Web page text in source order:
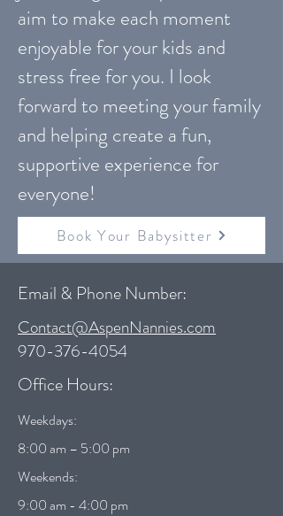
aim to make each moment
enjoyable for your kids and
stress free for you. I look
forward to meeting your family
and helping create a fun,
supportive experience for
everyone!
Book Your Babysitter
Email & Phone Number:
Contact@AspenNannies.com
970-376-4054
Office Hours:
Weekdays:
8:00 am – 5:00 pm
Weekends:
9:00 am - 4:00 pm